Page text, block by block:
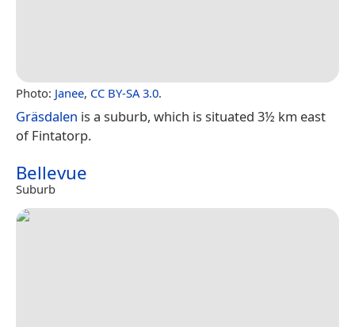
Photo: Janee, CC BY-SA 3.0.
Gräsdalen is a suburb, which is situated 3½ km east
of Fintatorp.
Bellevue
Suburb